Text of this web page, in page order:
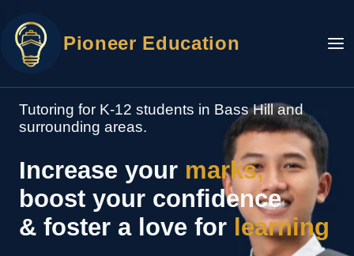
content
Pioneer Education
Tutoring for K-12 students in Bass Hill and
surrounding areas.
Increase your marks,
boost your confidence
& foster a love for learning